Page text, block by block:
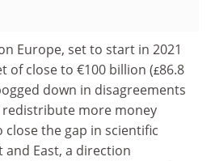
Europe, set to start in 2021
of close to €100 billion (£86.8
down in disagreements
more money
the gap in scientific
East, a direction